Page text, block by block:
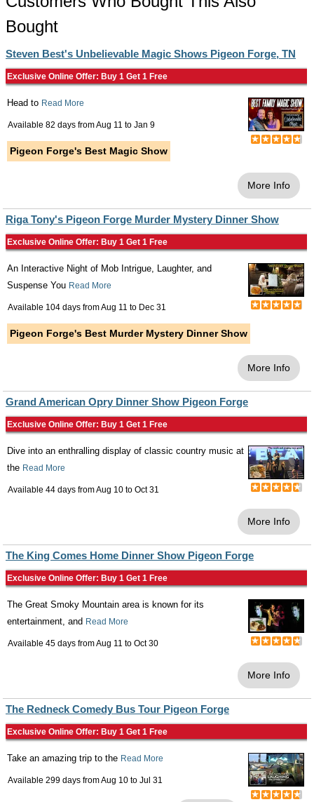
Bought
Steven Best's Unbelievable Magic Shows Pigeon Forge, TN
Exclusive Online Offer: Buy 1 Get 1 Free
Head to Read More
Available 82 days fromAug 11 to Jan 9
Pigeon Forge's Best Magic Show
More Info
Riga Tony's Pigeon Forge Murder Mystery Dinner Show
Exclusive Online Offer: Buy 1 Get 1 Free
An Interactive Night of Mob Intrigue, Laughter, and
Suspense You Read More
Available 104 days fromAug 11 to Dec 31
Pigeon Forge's Best Murder Mystery Dinner Show
More Info
Grand American Opry Dinner Show Pigeon Forge
Exclusive Online Offer: Buy 1 Get 1 Free
Dive into an enthralling display of classic country music at
the Read More
Available 44 days fromAug 10 to Oct 31
More Info
The King Comes Home Dinner Show Pigeon Forge
Exclusive Online Offer: Buy 1 Get 1 Free
The Great Smoky Mountain area is known for its
entertainment, and Read More
Available 45 days fromAug 11 to Oct 30
More Info
The Redneck Comedy Bus Tour Pigeon Forge
Exclusive Online Offer: Buy 1 Get 1 Free
Take an amazing trip to the Read More
Available 299 days fromAug 10 to Jul 31